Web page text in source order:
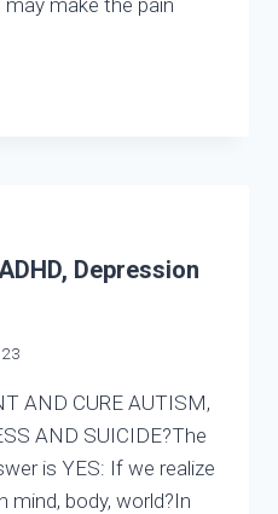
make the pain
Depression
AND CURE AUTISM,
AND SUICIDE?The
is YES: If we realize
body, world?In